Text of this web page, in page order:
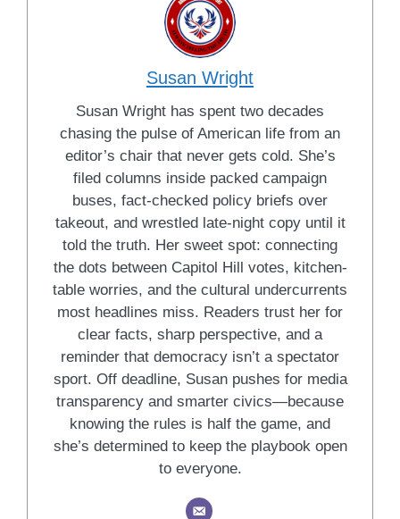
Susan Wright
Susan Wright has spent two decades
chasing the pulse of American life from an
editor’s chair that never gets cold. She’s
filed columns inside packed campaign
buses, fact-checked policy briefs over
takeout, and wrestled late-night copy until it
told the truth. Her sweet spot: connecting
the dots between Capitol Hill votes, kitchen-
table worries, and the cultural undercurrents
most headlines miss. Readers trust her for
clear facts, sharp perspective, and a
reminder that democracy isn’t a spectator
sport. Off deadline, Susan pushes for media
transparency and smarter civics—because
knowing the rules is half the game, and
she’s determined to keep the playbook open
to everyone.